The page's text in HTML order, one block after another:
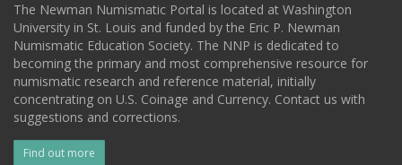
The Newman Numismatic Portal is located at Washington
University in St. Louis and funded by the Eric P. Newman
Numismatic Education Society. The NNP is dedicated to
becoming the primary and most comprehensive resource for
numismatic research and reference material, initially
concentrating on U.S. Coinage and Currency. Contact us with
suggestions and corrections.
Find out more